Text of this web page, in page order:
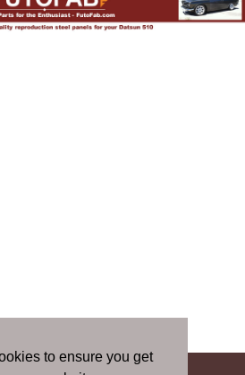
to ensure you get